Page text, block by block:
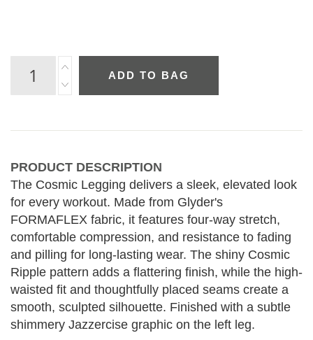
ADD TO BAG
PRODUCT DESCRIPTION
The Cosmic Legging delivers a sleek, elevated look
for every workout. Made from Glyder's
FORMAFLEX fabric, it features four-way stretch,
comfortable compression, and resistance to fading
and pilling for long-lasting wear. The shiny Cosmic
Ripple pattern adds a flattering finish, while the high-
waisted fit and thoughtfully placed seams create a
smooth, sculpted silhouette. Finished with a subtle
shimmery Jazzercise graphic on the left leg.